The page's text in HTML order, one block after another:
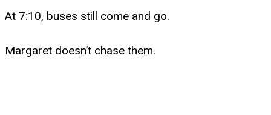
At 7:10, buses still come and go.
Margaret doesn’t chase them.